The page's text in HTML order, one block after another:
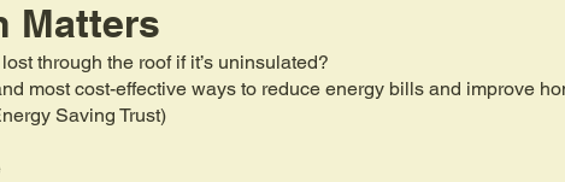
Matters
through the roof if it’s uninsulated?
most cost-effective ways to reduce energy bills and improve
Saving Trust)